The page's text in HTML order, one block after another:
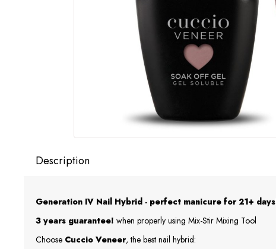
Description
Generation IV Nail Hybrid - perfect manicure for 21+
3 years guarantee! when properly using Mix-Stir Mixing Tool
Choose Cuccio Veneer, the best nail hybrid: